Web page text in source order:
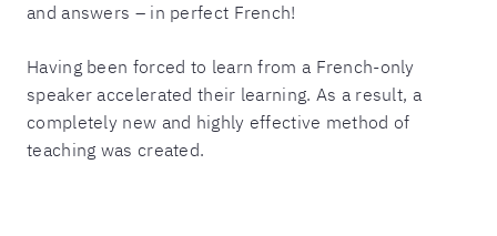
and answers – in perfect French!
Having been forced to learn from a French-only
speaker accelerated their learning. As a result, a
completely new and highly effective method of
teaching was created.